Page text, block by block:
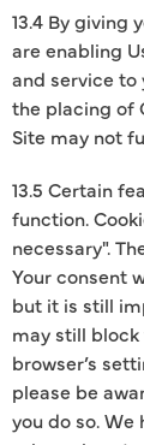
13.4 By giving
are enabling
and service to
the placing of
Site may not
13.5 Certain
function.
necessary".
Your consent
but it is still
may still
browser’s
please be
you do so.